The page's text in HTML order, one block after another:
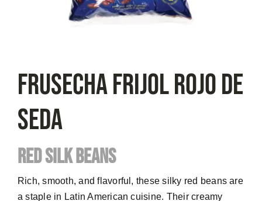
FRUSECHA Frijol Rojo De
Seda
RED SILK BEANS
Rich, smooth, and flavorful, these silky red beans are
a staple in Latin American cuisine. Their creamy